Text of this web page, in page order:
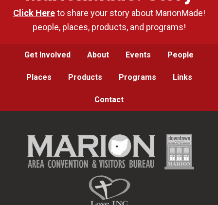
Click Hereto share your story about MarionMade!
people, places, products, and programs!
Get Involved About Events People
Places Products Programs Links
Contact